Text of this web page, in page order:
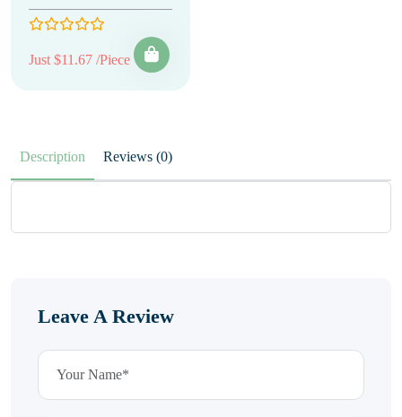
Just $11.67 /Piece
Description Reviews (0)
Leave A Review